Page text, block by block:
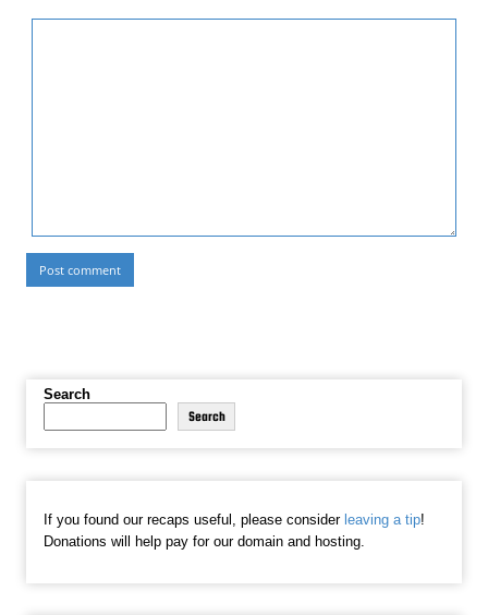
Search
Search
If you found our recaps useful, please consider leaving a tip!
Donations will help pay for our domain and hosting.